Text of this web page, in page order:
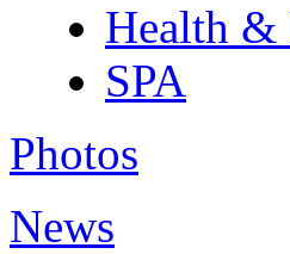
Health &
SPA
Photos
News